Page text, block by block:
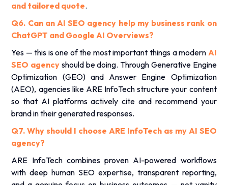
and tailored quote.
Q6. Can an AI SEO agency help my business rank on
ChatGPT and Google AI Overviews?
Yes — this is one of the most important things a modern AI
SEO agency should be doing. Through Generative Engine
Optimization (GEO) and Answer Engine Optimization
(AEO), agencies like ARE InfoTech structure your content
so that AI platforms actively cite and recommend your
brand in their generated responses.
Q7. Why should I choose ARE InfoTech as my AI SEO
agency?
ARE InfoTech combines proven AI-powered workflows
with deep human SEO expertise, transparent reporting,